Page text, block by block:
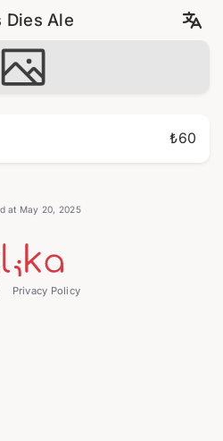
Dies Ale
₺60
at May 20, 2025
Privacy Policy